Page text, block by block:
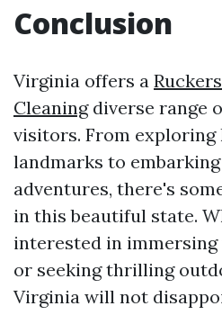
Conclusion
Virginia offers a
Cleaningdiverse range
visitors. From
landmarks to
adventures, there's
in this beautiful state.
interested in
or seeking thrilling
Virginia will not